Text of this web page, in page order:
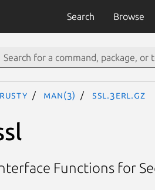
Search Browse
man(3) ssl.3erl.gz
Functions for